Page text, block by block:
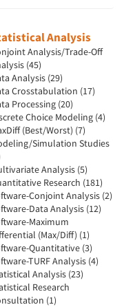
Analysis
Analysis/Trade-Off
(45)
Analysis (29)
Crosstabulation (17)
Processing (20)
Choice Modeling (4)
(Best/Worst) (7)
Simulation Studies
Analysis (5)
Research (181)
Conjoint Analysis (2)
Data Analysis (12)
Maximum
(Max/Diff) (1)
Quantitative (3)
TURF Analysis (4)
Analysis (23)
Research
(1)